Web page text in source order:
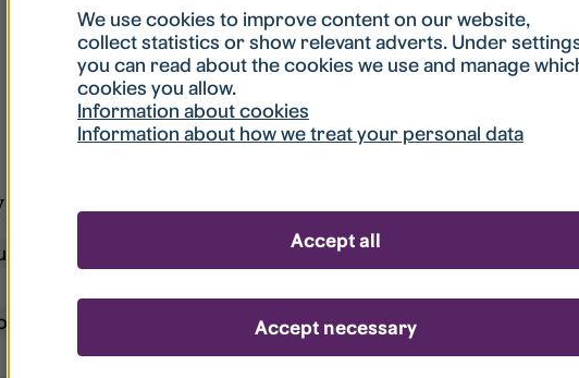
ready to apply.
Register account
asked questions
if my account is locked?
We use cookies to improve content on our website,
collect statistics or show relevant adverts. Under
you can read about the cookies we use and manage
cookies you allow.
Information about cookies
Information about how we treat your personal data
Accept necessary
Accept all